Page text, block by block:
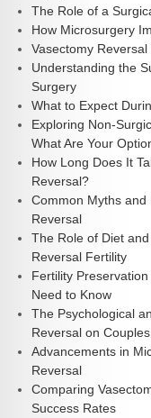
The Role of a
How Microsurgery
Vasectomy
Understanding the
Surgery
What to Expect
Exploring Non-
What Are Your
How Long Does It
Reversal?
Common Myths and
Reversal
The Role of Diet
Reversal Fertility
Fertility
Need to Know
The Psychological
Reversal on Couples
Advancements in
Reversal
Comparing
Success Rates